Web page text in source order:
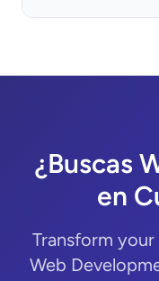
¿Buscas
en
Transform
Web